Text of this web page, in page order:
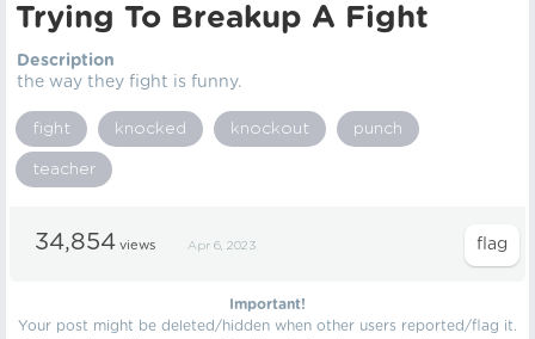
Trying To Breakup A Fight
Description
the way they fight is funny.
fight knocked knockout punch
teacher
34,854 views Apr 6, 2023
Important!
Your post might be deleted/hidden when other users reported/flag it.